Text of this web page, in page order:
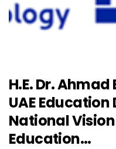
H.E. Dr.
UAE Education
National
Education…